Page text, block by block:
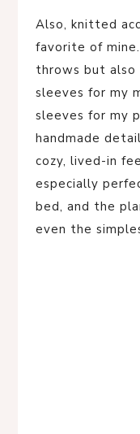
Also, knitted
favorite of
throws but
sleeves for my
sleeves for my
handmade
cozy, lived-in
especially
bed, and the
even the